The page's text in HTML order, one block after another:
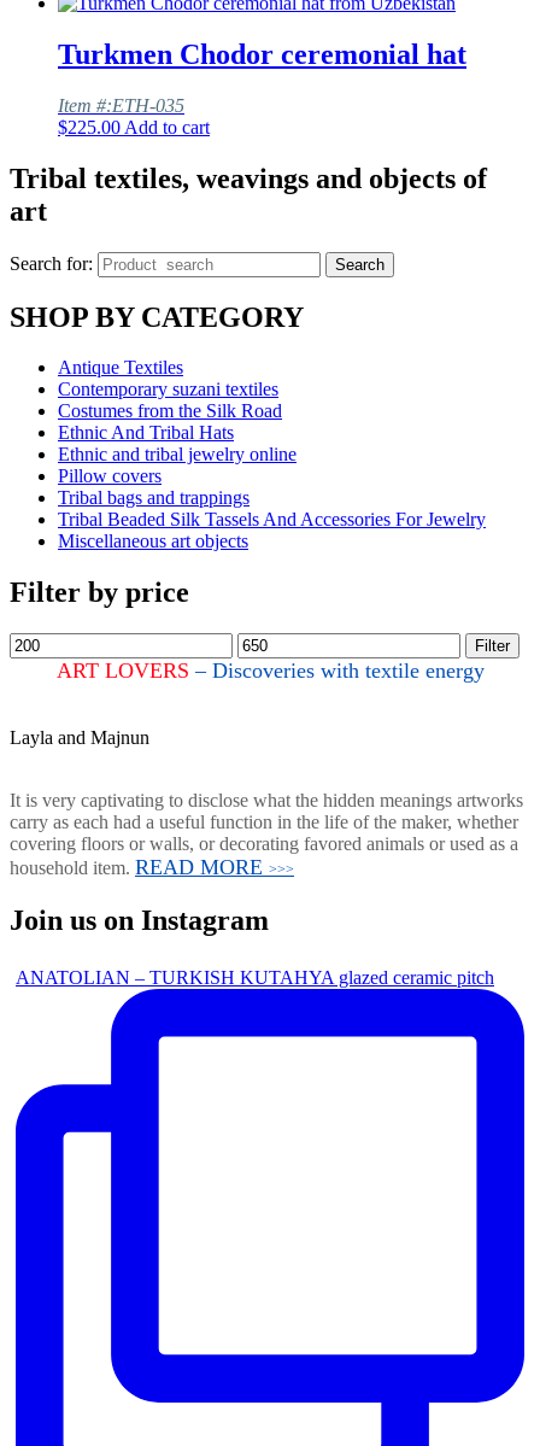
Turkmen Chodor ceremonial hat
Item #:ETH-035
$225.00 Add to cart
Tribal textiles, weavings and objects of
art
Search for: Search
SHOP BY CATEGORY
Antique Textiles
Contemporary suzani textiles
Costumes from the Silk Road
Ethnic And Tribal Hats
Ethnic and tribal jewelry online
Pillow covers
Tribal bags and trappings
Tribal Beaded Silk Tassels And Accessories For Jewelry
Miscellaneous art objects
Filter by price
Filter
ART LOVERS– Discoveries with textile energy
Layla and Majnun
It is very captivating to disclose what the hidden meanings artworks
carry as each had a useful function in the life of the maker, whether
covering floors or walls, or decorating favored animals or used as a
household item. READ MORE >>>
Join us on Instagram
ANATOLIAN – TURKISH KUTAHYA glazed ceramic pitch